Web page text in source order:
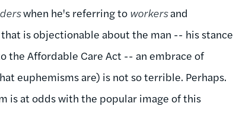
when he's referring to workersand
is objectionable about the man -- his stance
the Affordable Care Act -- an embrace of
euphemisms are) is not so terrible. Perhaps.
is at odds with the popular image of this